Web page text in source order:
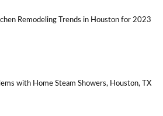
Remodeling Trends in Houston for 2023
with Home Steam Showers, Houston, TX